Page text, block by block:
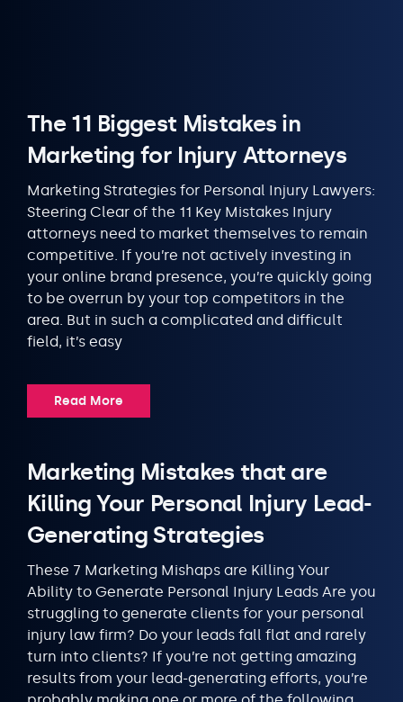
The 11 Biggest Mistakes in
Marketing for Injury Attorneys
Marketing Strategies for Personal Injury Lawyers:
Steering Clear of the 11 Key Mistakes Injury
attorneys need to market themselves to remain
competitive. If you’re not actively investing in
your online brand presence, you’re quickly going
to be overrun by your top competitors in the
area. But in such a complicated and difficult
field, it’s easy
Read More
Marketing Mistakes that are
Killing Your Personal Injury Lead-
Generating Strategies
These 7 Marketing Mishaps are Killing Your
Ability to Generate Personal Injury Leads Are you
struggling to generate clients for your personal
injury law firm? Do your leads fall flat and rarely
turn into clients? If you’re not getting amazing
results from your lead-generating efforts, you’re